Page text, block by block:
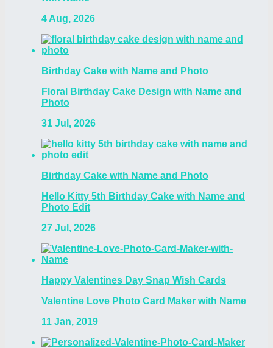
4 Aug, 2026
Birthday Cake with Name and Photo
Floral Birthday Cake Design with Name and
Photo
31 Jul, 2026
Birthday Cake with Name and Photo
Hello Kitty 5th Birthday Cake with Name and
Photo Edit
27 Jul, 2026
Happy Valentines Day Snap Wish Cards
Valentine Love Photo Card Maker with Name
11 Jan, 2019